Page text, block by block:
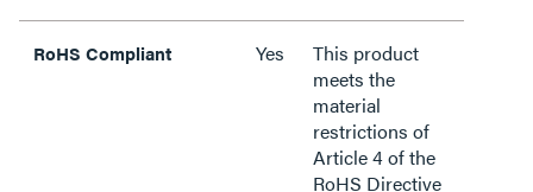
RoHS Compliant Yes
This product
meets the
material
restrictions of
Article 4 of the
RoHS Directive